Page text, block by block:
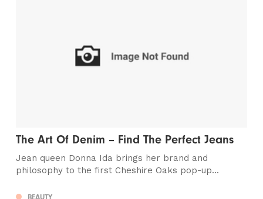
The Art Of Denim – Find The Perfect Jeans
Jean queen Donna Ida brings her brand and
philosophy to the first Cheshire Oaks pop-up...
BEAUTY